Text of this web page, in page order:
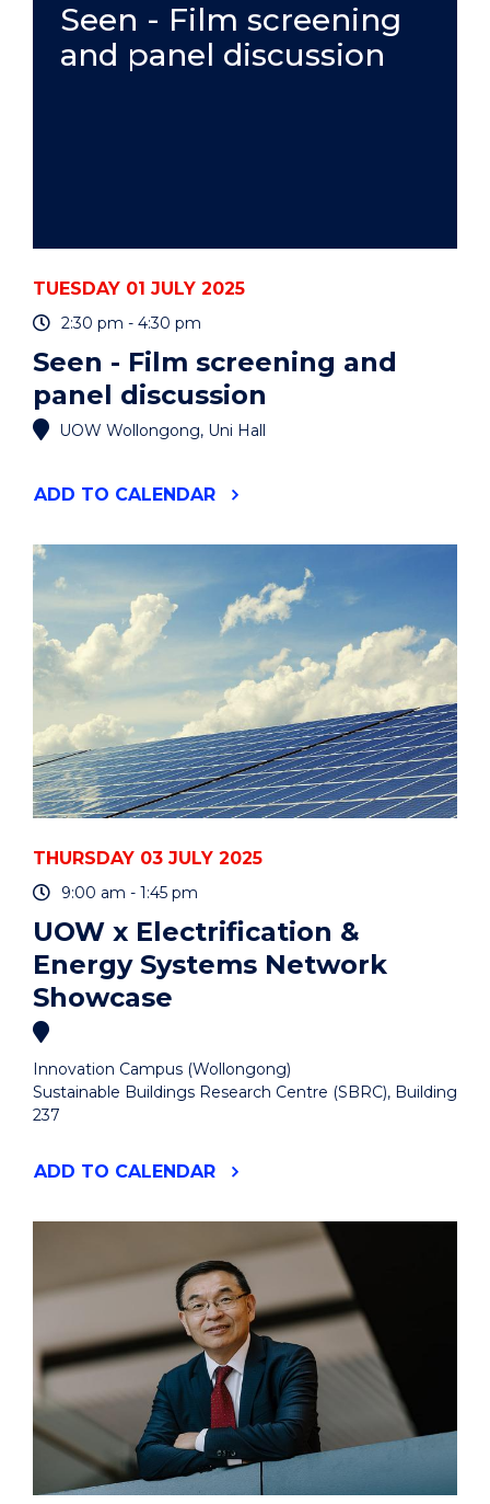
Seen - Film screening
and panel discussion
TUESDAY 01 JULY 2025
2:30 pm - 4:30 pm
Seen - Film screening and
panel discussion
UOW Wollongong, Uni Hall
ADD "SEEN
AND
PANEL
DISCUSSION"
EVENT
TO CALENDAR
THURSDAY 03 JULY 2025
9:00 am - 1:45 pm
UOW x Electrification &
Energy Systems Network
Showcase
Innovation Campus (Wollongong)
Sustainable Buildings Research Centre (SBRC), Building
237
ADD "UOW
SYSTEMS
NETWORK
SHOWCASE"
EVENT
TO CALENDAR